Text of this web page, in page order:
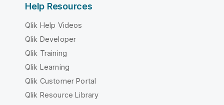
Help Resources
Qlik Help Videos
Qlik Developer
Qlik Training
Qlik Learning
Qlik Customer Portal
Qlik Resource Library